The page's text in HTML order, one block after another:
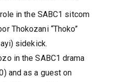
in the SABC1 sitcom
Thokozani “Thoko”
sidekick.
in the SABC1 drama
and as a guest on